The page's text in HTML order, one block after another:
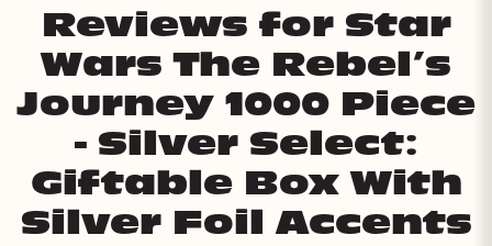
Reviews for Star
Wars The Rebel’s
Journey 1000 Piece
- Silver Select:
Giftable Box With
Silver Foil Accents